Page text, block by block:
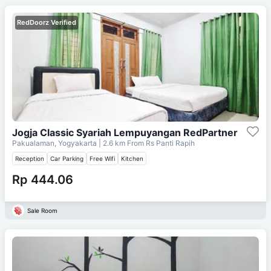
RedDoorz Verified
Jogja Classic Syariah Lempuyangan RedPartner
Pakualaman, Yogyakarta | 2.6 km From Rs Panti Rapih
Reception Car Parking Free Wifi Kitchen
Rp 444.06
Sale Room